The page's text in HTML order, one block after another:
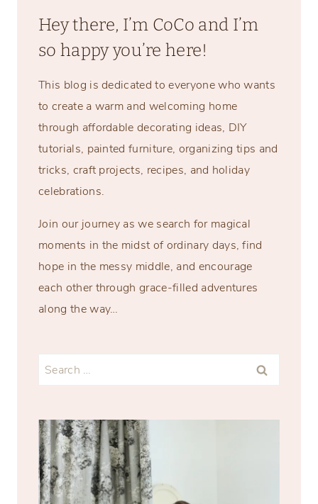
Hey there, I’m CoCo and I’m
so happy you’re here!
This blog is dedicated to everyone who wants
to create a warm and welcoming home
through affordable decorating ideas, DIY
tutorials, painted furniture, organizing tips and
tricks, craft projects, recipes, and holiday
celebrations.
Join our journey as we search for magical
moments in the midst of ordinary days, find
hope in the messy middle, and encourage
each other through grace-filled adventures
along the way…
Search